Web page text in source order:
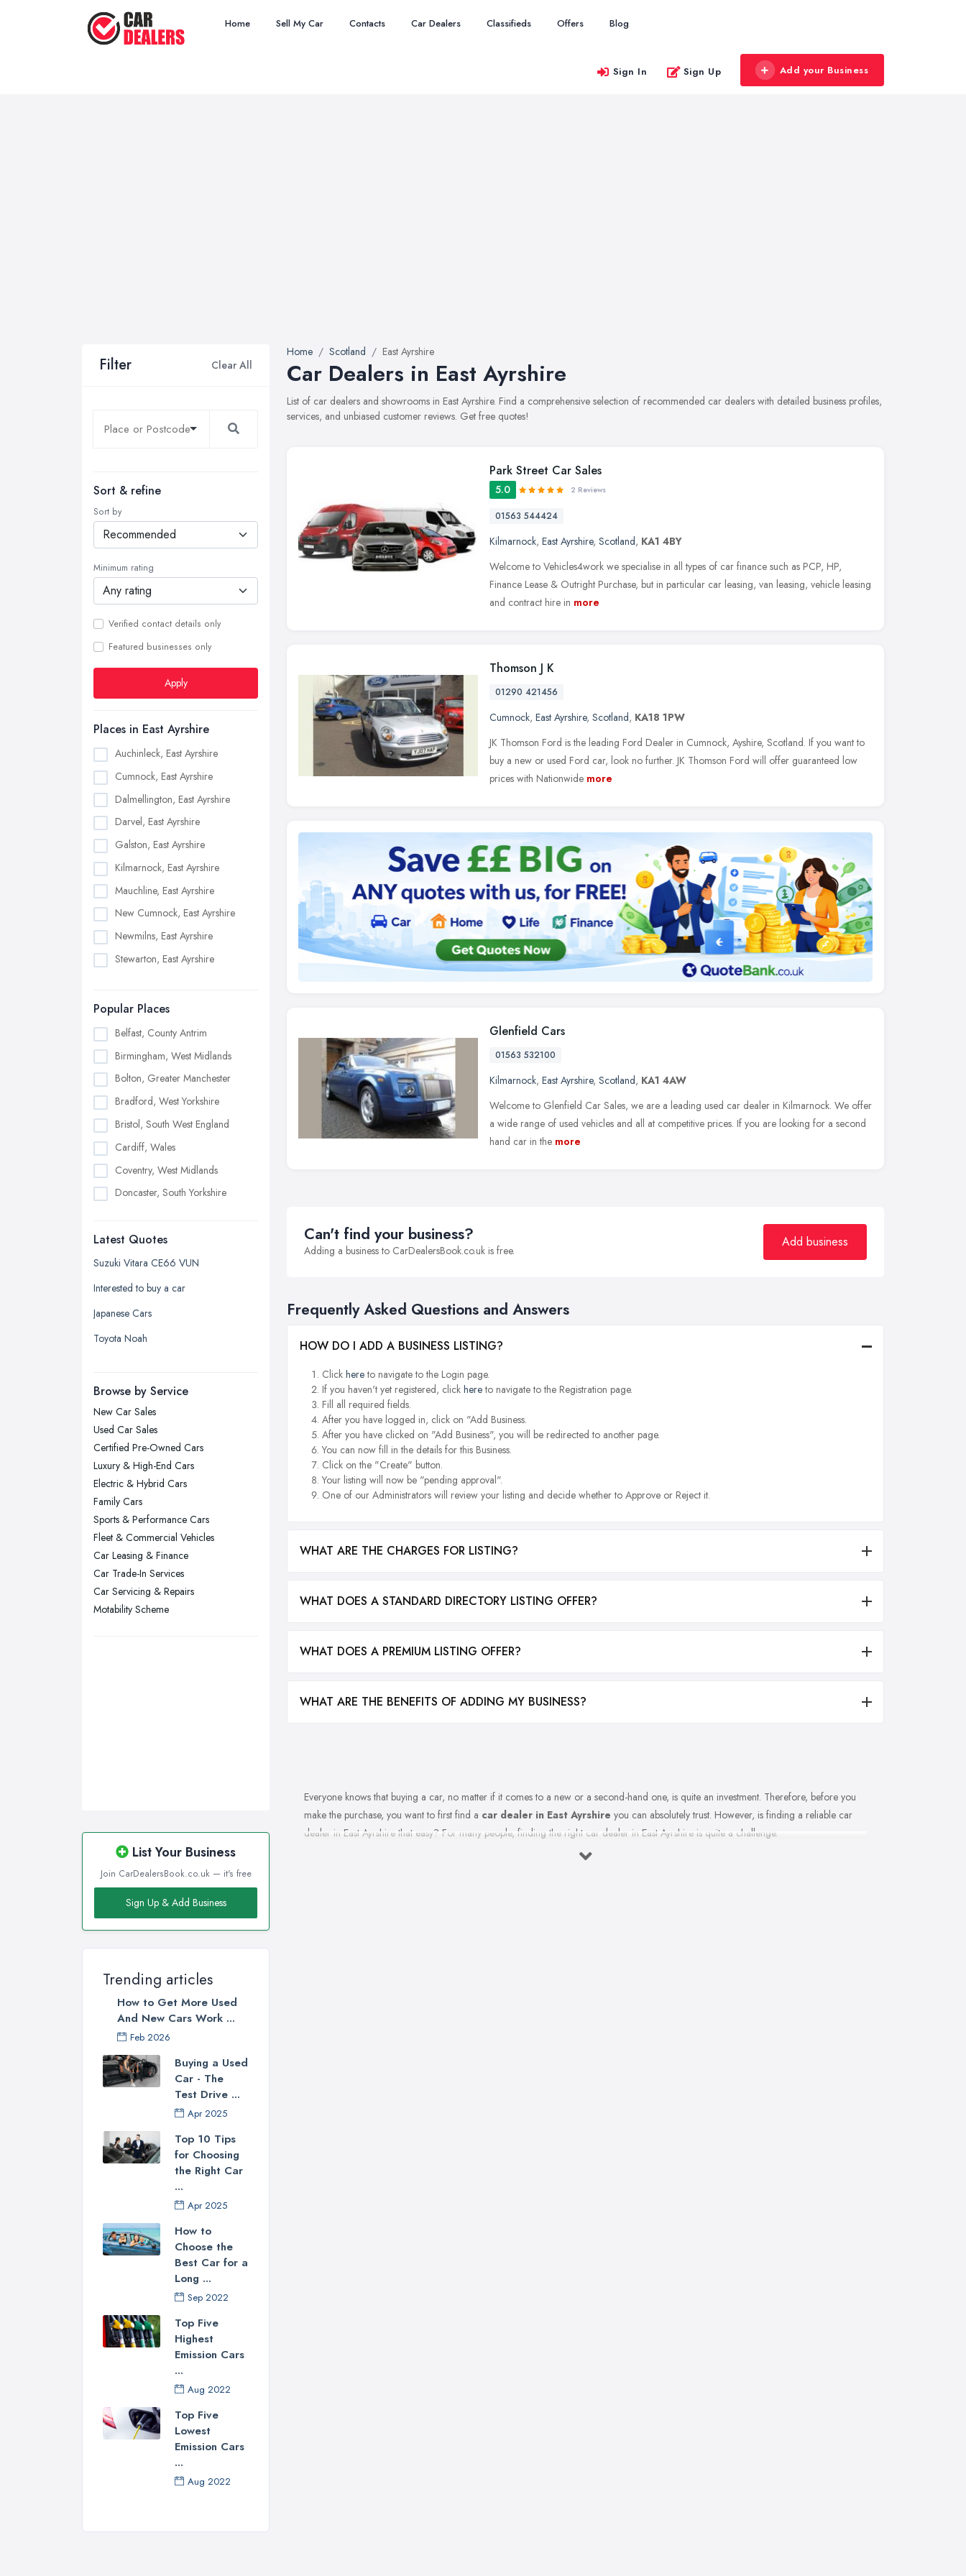
Home Sell My Car Contacts Car Dealers Classifieds Offers Blog
Sign In Sign Up Add your Business
Filter Clear All
Sort & refine
Sort by
Minimum rating
Verified contact details only
Featured businesses only
Apply
Places in East Ayrshire
Auchinleck, East Ayrshire
Cumnock, East Ayrshire
Dalmellington, East Ayrshire
Darvel, East Ayrshire
Galston, East Ayrshire
Kilmarnock, East Ayrshire
Mauchline, East Ayrshire
New Cumnock, East Ayrshire
Newmilns, East Ayrshire
Stewarton, East Ayrshire
Popular Places
Belfast, County Antrim
Birmingham, West Midlands
Bolton, Greater Manchester
Bradford, West Yorkshire
Bristol, South West England
Cardiff, Wales
Coventry, West Midlands
Doncaster, South Yorkshire
Edinburgh, Scotland
Glasgow, Scotland
Kingston upon Hull, East Riding of
Leicester, Leicestershire
London
Manchester, Greater Manchester
Newcastle upon Tyne, Tyne and
Wear
Nottingham, Nottinghamshire
Plymouth, Devon
Sheffield, South Yorkshire
Stockport, Greater Manchester
Sunderland, Tyne and Wear
Swansea, Swansea
Wakefield, West Yorkshire
Latest Quotes
Suzuki Vitara CE66 VUN
Interested to buy a car
Japanese Cars
Toyota Noah
Browse by Service
New Car Sales
Used Car Sales
Certified Pre-Owned Cars
Luxury & High-End Cars
Electric & Hybrid Cars
Family Cars
Sports & Performance Cars
Fleet & Commercial Vehicles
Car Leasing & Finance
Car Trade-In Services
Car Servicing & Repairs
Motability Scheme
List Your Business
Join CarDealersBook.co.uk — it's free
Sign Up & Add Business
Trending articles
How to Get More Used
And New Cars Work ...
Feb 2026
Buying a Used
Car - The
Test Drive ...
Apr 2025
Top 10 Tips
for Choosing
the Right Car
...
Apr 2025
How to
Choose the
Best Car for a
Long ...
Sep 2022
Top Five
Highest
Emission Cars
...
Aug 2022
Top Five
Lowest
Emission Cars
...
Aug 2022
Home Scotland East Ayrshire
Car Dealers in East Ayrshire
List of car dealers and showrooms in East Ayrshire. Find a comprehensive selection of recommended car dealers with detailed business profiles,
services, and unbiased customer reviews. Get free quotes!
Park Street Car Sales
5.0 2 Reviews
01563 544424
Kilmarnock, East Ayrshire, Scotland, KA1 4BY
Welcome to Vehicles4work we specialise in all types of car finance such as PCP, HP,
Finance Lease & Outright Purchase, but in particular car leasing, van leasing, vehicle leasing
and contract hire in more
Thomson J K
01290 421456
Cumnock, East Ayrshire, Scotland, KA18 1PW
JK Thomson Ford is the leading Ford Dealer in Cumnock, Ayshire, Scotland. If you want to
buy a new or used Ford car, look no further. JK Thomson Ford will offer guaranteed low
prices with Nationwide more
Glenfield Cars
01563 532100
Kilmarnock, East Ayrshire, Scotland, KA1 4AW
Welcome to Glenfield Car Sales, we are a leading used car dealer in Kilmarnock. We offer
a wide range of used vehicles and all at competitive prices. If you are looking for a second
hand car in the more
Can't find your business?
Adding a business to CarDealersBook.co.uk is free.
Add business
Frequently Asked Questions and Answers
HOW DO I ADD A BUSINESS LISTING?
Click hereto navigate to the Login page.
If you haven't yet registered, click hereto navigate to the Registration page.
Fill all required fields.
After you have logged in, click on "Add Business.
After you have clicked on "Add Business", you will be redirected to another page.
You can now fill in the details for this Business.
Click on the "Create" button.
Your listing will now be "pending approval".
One of our Administrators will review your listing and decide whether to Approve or Reject it.
WHAT ARE THE CHARGES FOR LISTING?
WHAT DOES A STANDARD DIRECTORY LISTING OFFER?
WHAT DOES A PREMIUM LISTING OFFER?
WHAT ARE THE BENEFITS OF ADDING MY BUSINESS?
Everyone knows that buying a car, no matter if it comes to a new or a second-hand one, is quite an investment. Therefore, before you
make the purchase, you want to first find a car dealer in East Ayrshire you can absolutely trust. However, is finding a reliable car
dealer in East Ayrshire that easy? For many people, finding the right car dealer in East Ayrshire is quite a challenge.
What to Expect from a Good Car Dealer in East Ayrshire?